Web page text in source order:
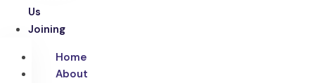
Us
Joining
Home
About